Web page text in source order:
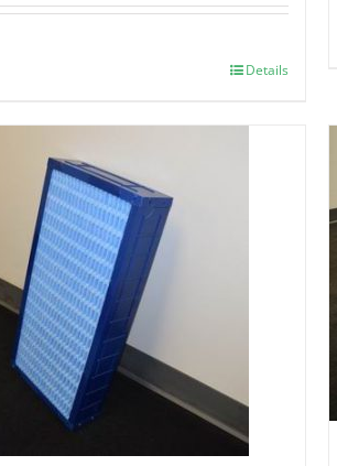
Details